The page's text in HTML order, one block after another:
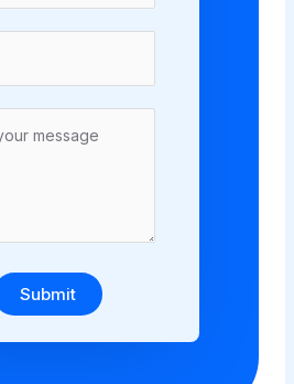
Submit